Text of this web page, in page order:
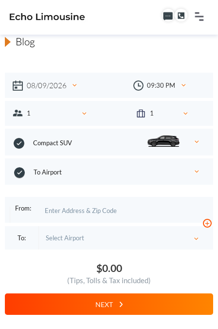
Blog
Compact SUV
To Airport
From:
To:
+
$0.00
(Tips, Tolls & Tax included)
NEXT